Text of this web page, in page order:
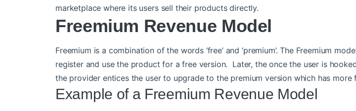
marketplace where its users sell their products directly.
Freemium Revenue Model
Freemium is a combination of the words ‘free’ and ‘premium’. The Freemium
register and use the product for a free version. Later, the once the user is
the provider entices the user to upgrade to the premium version which has more
Example of a Freemium Revenue Model